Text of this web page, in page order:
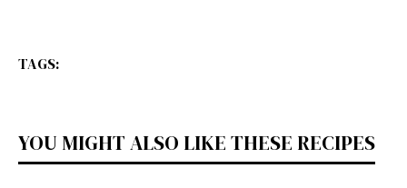
TAGS:
YOU MIGHT ALSO LIKE THESE RECIPES